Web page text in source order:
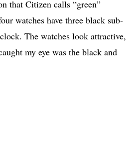
that Citizen calls “green”
watches have three black sub-
The watches look attractive,
my eye was the black and